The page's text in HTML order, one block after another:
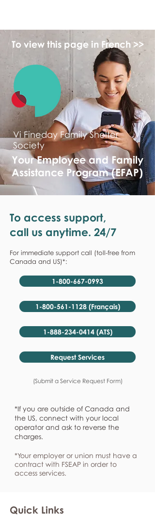
To view this page in French >>
Vi Fineday Family Shelter
Society
Your Employee and Family
Assistance Program (EFAP)
To access support,
call us anytime. 24/7
For immediate support call (toll-free from
Canada and US)*:
1-800-667-0993
1-800-561-1128 (Français)
1-888-234-0414 (ATS)
Request Services
(Submit a Service Request Form)
*If you are outside of Canada and
the US, connect with your local
operator and ask to reverse the
charges.
*Your employer or union must have a
contract with FSEAP in order to
access services.
Quick Links